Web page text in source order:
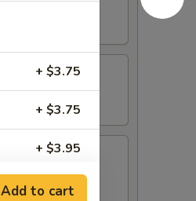
+ $3.75
+ $3.75
+ $3.95
+ $4.75
Add to cart